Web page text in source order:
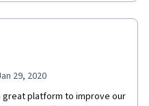
29, 2020
great platform to improve our